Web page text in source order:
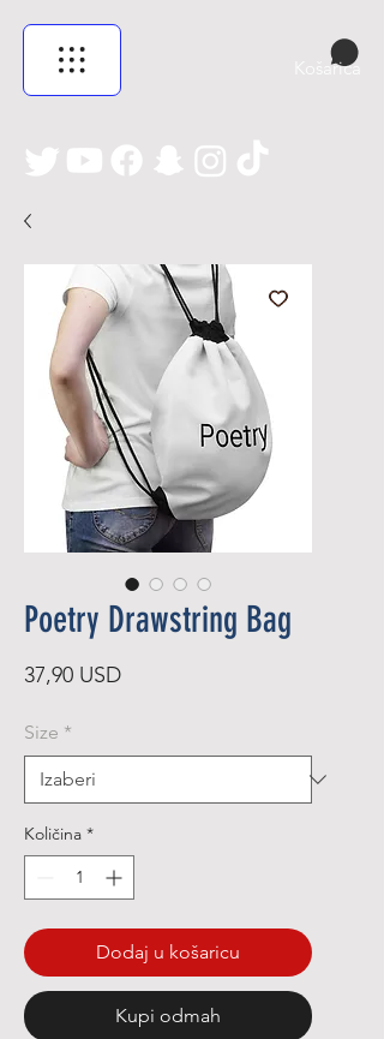
Košarica
Poetry Drawstring Bag
37,90 USDCijena
Size *
Količina *
Dodaj u košaricu
Kupi odmah